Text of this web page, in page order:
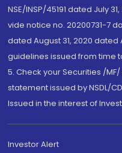
NSE/INSP/45191 dated July
vide notice no. 20200731-7
dated August 31, 2020 dated
guidelines issued from time
5. Check your Securities /
statement issued by NSDL/
Issued in the interest of
Investor Alert